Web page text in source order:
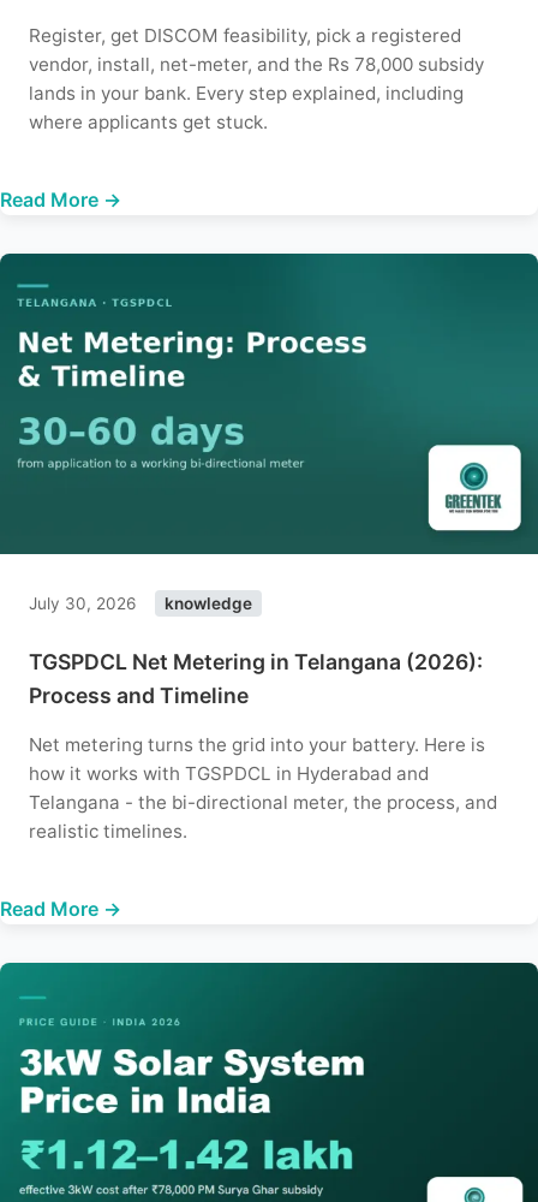
Register, get DISCOM feasibility, pick a registered
vendor, install, net-meter, and the Rs 78,000 subsidy
lands in your bank. Every step explained, including
where applicants get stuck.
Read More →
July 30, 2026 knowledge
TGSPDCL Net Metering in Telangana (2026):
Process and Timeline
Net metering turns the grid into your battery. Here is
how it works with TGSPDCL in Hyderabad and
Telangana - the bi-directional meter, the process, and
realistic timelines.
Read More →